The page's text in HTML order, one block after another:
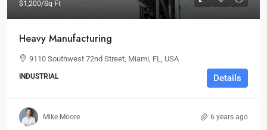
$1,200/Sq Ft
Heavy Manufacturing
9110 Southwest 72nd Street, Miami, FL, USA
INDUSTRIAL Details
Mike Moore 6 years ago